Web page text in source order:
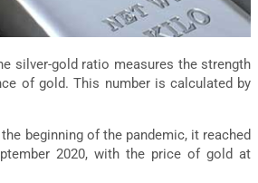
silver-gold ratio measures the strength
of gold. This number is calculated by
beginning of the pandemic, it reached
2020, with the price of gold at